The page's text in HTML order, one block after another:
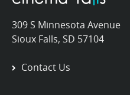
309 S Minnesota Avenue
Sioux Falls, SD 57104
Contact Us